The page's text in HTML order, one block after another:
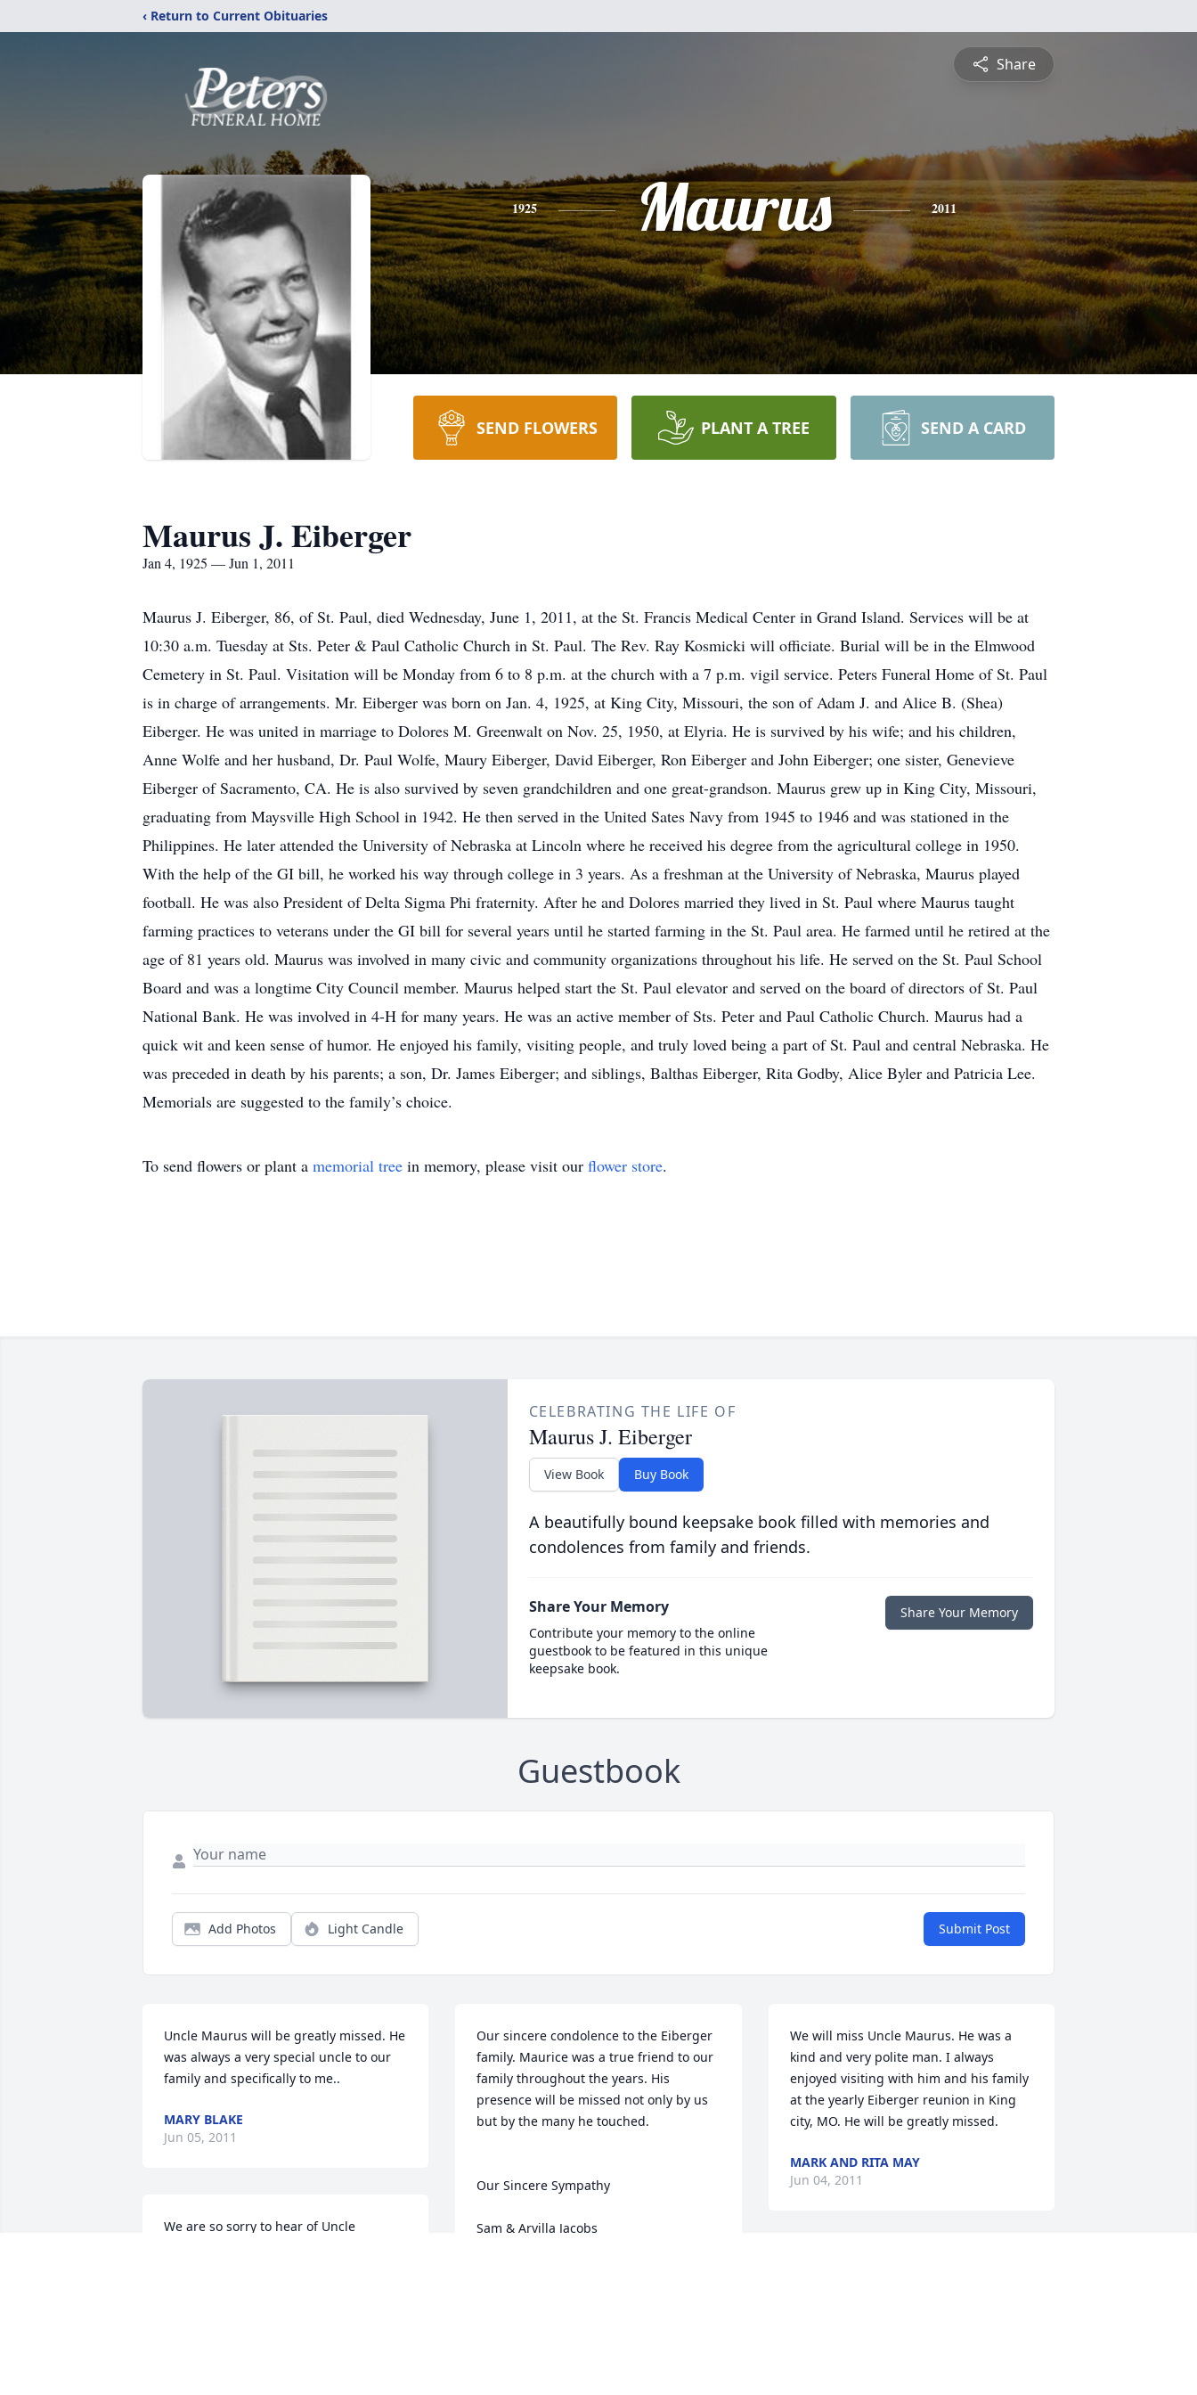
‹ Return to Current Obituaries
Share
1925 Maurus 2011
SEND FLOWERS PLANT A TREE SEND A CARD
Maurus J. Eiberger
Jan 4, 1925 — Jun 1, 2011
Maurus J. Eiberger, 86, of St. Paul, died Wednesday, June 1, 2011, at the St. Francis Medical Center in Grand Island. Services will be at
10:30 a.m. Tuesday at Sts. Peter & Paul Catholic Church in St. Paul. The Rev. Ray Kosmicki will officiate. Burial will be in the Elmwood
Cemetery in St. Paul. Visitation will be Monday from 6 to 8 p.m. at the church with a 7 p.m. vigil service. Peters Funeral Home of St. Paul
is in charge of arrangements. Mr. Eiberger was born on Jan. 4, 1925, at King City, Missouri, the son of Adam J. and Alice B. (Shea)
Eiberger. He was united in marriage to Dolores M. Greenwalt on Nov. 25, 1950, at Elyria. He is survived by his wife; and his children,
Anne Wolfe and her husband, Dr. Paul Wolfe, Maury Eiberger, David Eiberger, Ron Eiberger and John Eiberger; one sister, Genevieve
Eiberger of Sacramento, CA. He is also survived by seven grandchildren and one great-grandson. Maurus grew up in King City, Missouri,
graduating from Maysville High School in 1942. He then served in the United Sates Navy from 1945 to 1946 and was stationed in the
Philippines. He later attended the University of Nebraska at Lincoln where he received his degree from the agricultural college in 1950.
With the help of the GI bill, he worked his way through college in 3 years. As a freshman at the University of Nebraska, Maurus played
football. He was also President of Delta Sigma Phi fraternity. After he and Dolores married they lived in St. Paul where Maurus taught
farming practices to veterans under the GI bill for several years until he started farming in the St. Paul area. He farmed until he retired at the
age of 81 years old. Maurus was involved in many civic and community organizations throughout his life. He served on the St. Paul School
Board and was a longtime City Council member. Maurus helped start the St. Paul elevator and served on the board of directors of St. Paul
National Bank. He was involved in 4-H for many years. He was an active member of Sts. Peter and Paul Catholic Church. Maurus had a
quick wit and keen sense of humor. He enjoyed his family, visiting people, and truly loved being a part of St. Paul and central Nebraska. He
was preceded in death by his parents; a son, Dr. James Eiberger; and siblings, Balthas Eiberger, Rita Godby, Alice Byler and Patricia Lee.
Memorials are suggested to the family’s choice.
To send flowers or plant a memorial tree in memory, please visit our flower store.
CELEBRATING THE LIFE OF
Maurus J. Eiberger
View Book Buy Book
A beautifully bound keepsake book filled with memories and
condolences from family and friends.
Share Your Memory
Contribute your memory to the online
guestbook to be featured in this unique
keepsake book.
Share Your Memory
Guestbook
Add Photos Light Candle Submit Post
Uncle Maurus will be greatly missed. He
was always a very special uncle to our
family and specifically to me..
MARY BLAKE
Jun 05, 2011
We are so sorry to hear of Uncle
Our sincere condolence to the Eiberger
family. Maurice was a true friend to our
family throughout the years. His
presence will be missed not only by us
but by the many he touched.
Our Sincere Sympathy
Sam & Arvilla Jacobs
We will miss Uncle Maurus. He was a
kind and very polite man. I always
enjoyed visiting with him and his family
at the yearly Eiberger reunion in King
city, MO. He will be greatly missed.
MARK AND RITA MAY
Jun 04, 2011